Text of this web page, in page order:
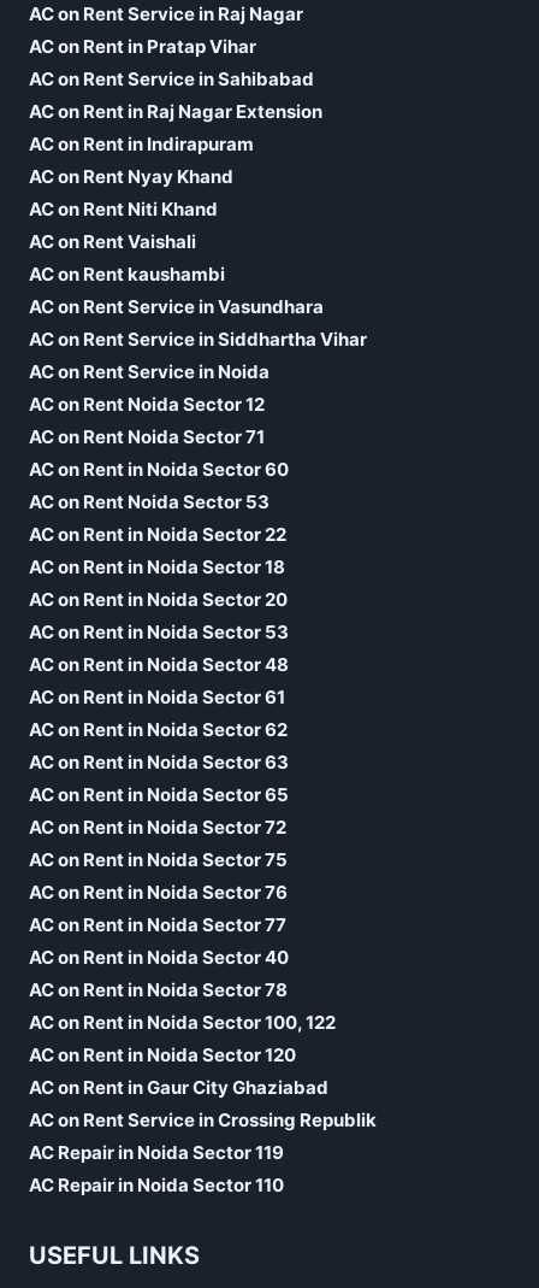
AC on Rent Service in Raj Nagar
AC on Rent in Pratap Vihar
AC on Rent Service in Sahibabad
AC on Rent in Raj Nagar Extension
AC on Rent in Indirapuram
AC on Rent Nyay Khand
AC on Rent Niti Khand
AC on Rent Vaishali
AC on Rent kaushambi
AC on Rent Service in Vasundhara
AC on Rent Service in Siddhartha Vihar
AC on Rent Service in Noida
AC on Rent Noida Sector 12
AC on Rent Noida Sector 71
AC on Rent in Noida Sector 60
AC on Rent Noida Sector 53
AC on Rent in Noida Sector 22
AC on Rent in Noida Sector 18
AC on Rent in Noida Sector 20
AC on Rent in Noida Sector 53
AC on Rent in Noida Sector 48
AC on Rent in Noida Sector 61
AC on Rent in Noida Sector 62
AC on Rent in Noida Sector 63
AC on Rent in Noida Sector 65
AC on Rent in Noida Sector 72
AC on Rent in Noida Sector 75
AC on Rent in Noida Sector 76
AC on Rent in Noida Sector 77
AC on Rent in Noida Sector 40
AC on Rent in Noida Sector 78
AC on Rent in Noida Sector 100, 122
AC on Rent in Noida Sector 120
AC on Rent in Gaur City Ghaziabad
AC on Rent Service in Crossing Republik
AC Repair in Noida Sector 119
AC Repair in Noida Sector 110
USEFUL LINKS